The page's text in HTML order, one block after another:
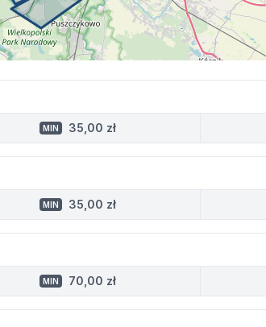
MIN 35,00 zł
MIN 35,00 zł
MIN 70,00 zł